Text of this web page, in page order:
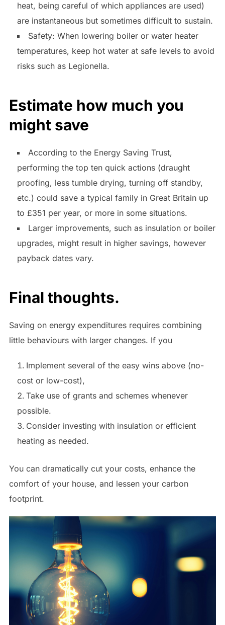
heat, being careful of which appliances are used)
are instantaneous but sometimes difficult to sustain.
Safety: When lowering boiler or water heater
temperatures, keep hot water at safe levels to avoid
risks such as Legionella.
Estimate how much you
might save
According to the Energy Saving Trust,
performing the top ten quick actions (draught
proofing, less tumble drying, turning off standby,
etc.) could save a typical family in Great Britain up
to £351 per year, or more in some situations.
Larger improvements, such as insulation or boiler
upgrades, might result in higher savings, however
payback dates vary.
Final thoughts.
Saving on energy expenditures requires combining
little behaviours with larger changes. If you
Implement several of the easy wins above (no-
cost or low-cost),
Take use of grants and schemes whenever
possible.
Consider investing with insulation or efficient
heating as needed.
You can dramatically cut your costs, enhance the
comfort of your house, and lessen your carbon
footprint.